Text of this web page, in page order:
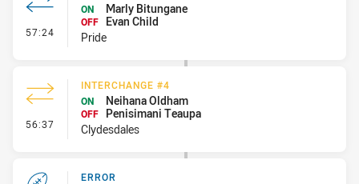
57:24 - Interchange #5
ON
Marly Bitungane
OFF
Evan Child
Pride
56:37 - Interchange #4
INTERCHANGE #4
ON
Neihana Oldham
OFF
Penisimani Teaupa
Clydesdales
ERROR